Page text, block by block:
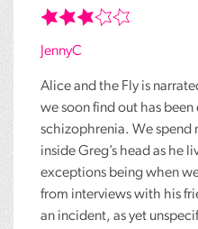
JennyC
Alice and the Fly is
we soon find out has
schizophrenia. We spend
inside Greg’s head as he
exceptions being when
from interviews with his
an incident, as yet